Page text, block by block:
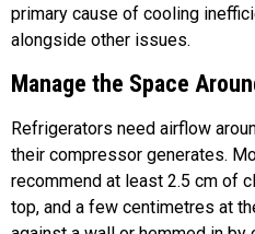
primary cause of cooling
alongside other issues.
Manage the Space
Refrigerators need airflow
their compressor generates.
recommend at least 2.5 cm of
top, and a few centimetres at